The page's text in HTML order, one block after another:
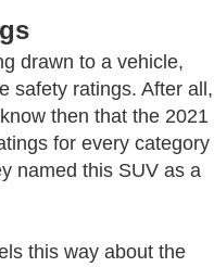
drawn to a vehicle,
safety ratings. After all,
then that the 2021
for every category
named this SUV as a
this way about the